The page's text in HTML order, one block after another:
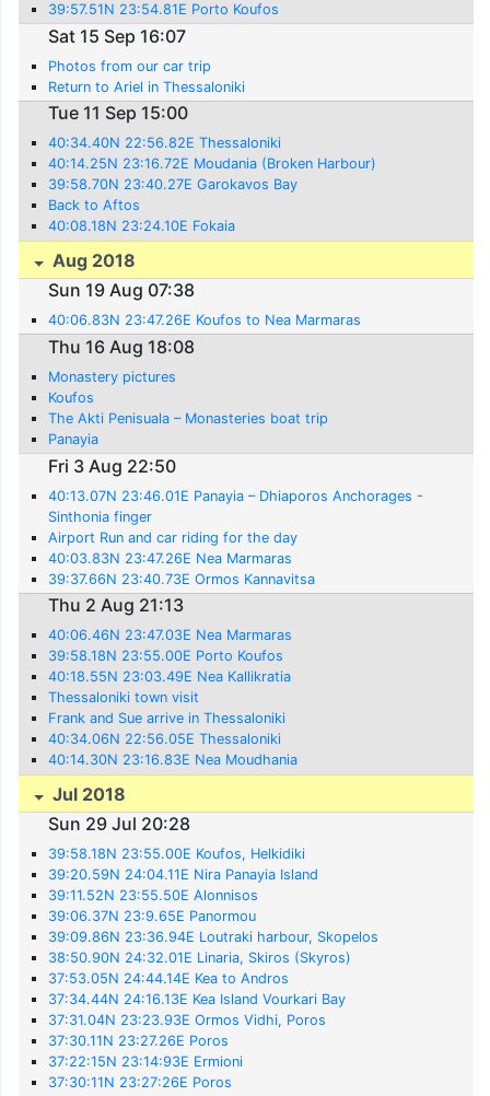
39:57.51N 23:54.81E Porto Koufos
Sat 15 Sep 16:07
Photos from our car trip
Return to Ariel in Thessaloniki
Tue 11 Sep 15:00
40:34.40N 22:56.82E Thessaloniki
40:14.25N 23:16.72E Moudania (Broken Harbour)
39:58.70N 23:40.27E Garokavos Bay
Back to Aftos
40:08.18N 23:24.10E Fokaia
Aug 2018
Sun 19 Aug 07:38
40:06.83N 23:47.26E Koufos to Nea Marmaras
Thu 16 Aug 18:08
Monastery pictures
Koufos
The Akti Penisuala – Monasteries boat trip
Panayia
Fri 3 Aug 22:50
40:13.07N 23:46.01E Panayia – Dhiaporos Anchorages -
Sinthonia finger
Airport Run and car riding for the day
40:03.83N 23:47.26E Nea Marmaras
39:37.66N 23:40.73E Ormos Kannavitsa
Thu 2 Aug 21:13
40:06.46N 23:47.03E Nea Marmaras
39:58.18N 23:55.00E Porto Koufos
40:18.55N 23:03.49E Nea Kallikratia
Thessaloniki town visit
Frank and Sue arrive in Thessaloniki
40:34.06N 22:56.05E Thessaloniki
40:14.30N 23:16.83E Nea Moudhania
Jul 2018
Sun 29 Jul 20:28
39:58.18N 23:55.00E Koufos, Helkidiki
39:20.59N 24:04.11E Nira Panayia Island
39:11.52N 23:55.50E Alonnisos
39:06.37N 23:9.65E Panormou
39:09.86N 23:36.94E Loutraki harbour, Skopelos
38:50.90N 24:32.01E Linaria, Skiros (Skyros)
37:53.05N 24:44.14E Kea to Andros
37:34.44N 24:16.13E Kea Island Vourkari Bay
37:31.04N 23:23.93E Ormos Vidhi, Poros
37:30.11N 23:27.26E Poros
37:22:15N 23:14:93E Ermioni
37:30:11N 23:27:26E Poros